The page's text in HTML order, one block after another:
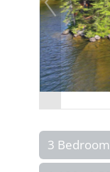
3 Bedroom